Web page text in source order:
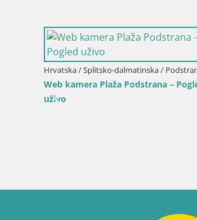
Italija / Sardinija / Muravera
Web kamera Piscina Rei – Pogled
Costa Rei, Muravera